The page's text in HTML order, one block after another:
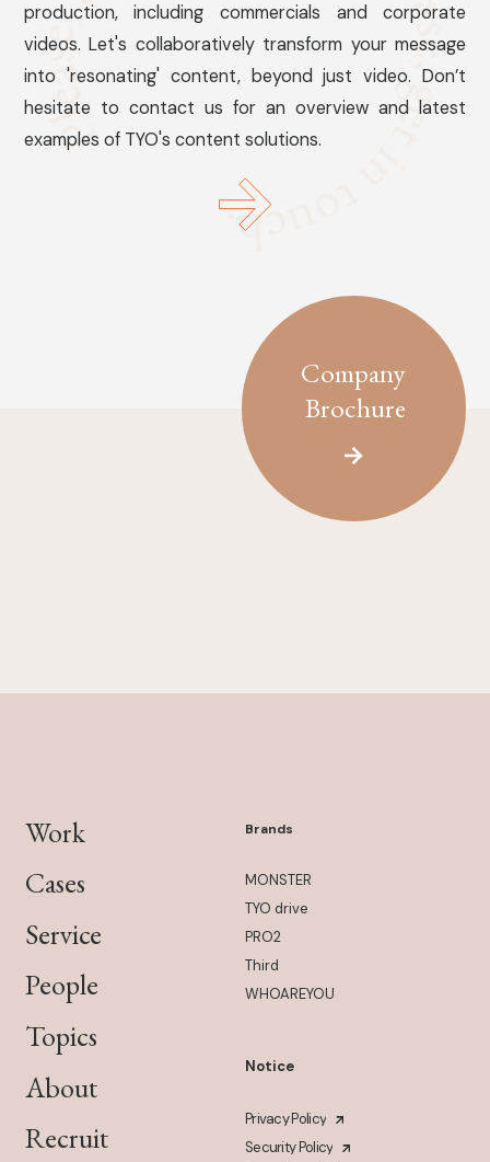
production, including commercials and corporate
videos. Let's collaboratively transform your message
into 'resonating' content, beyond just video. Don’t
hesitate to contact us for an overview and latest
examples of TYO's content solutions.
Company
Brochure
Work
Cases
Service
People
Topics
About
Recruit
Brands
MONSTER
TYO drive
PRO2
Third
WHOAREYOU
Notice
Privacy Policy
Security Policy